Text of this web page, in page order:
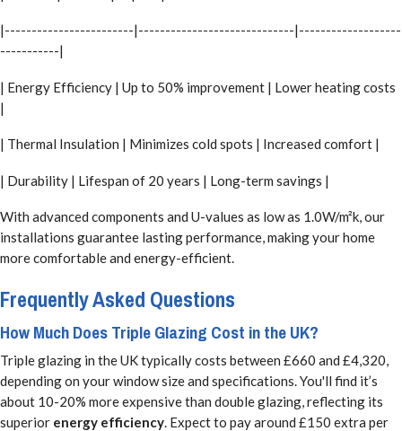
|------------------------|-----------------------------|-------------------
-----------|
| Energy Efficiency | Up to 50% improvement | Lower heating costs
|
| Thermal Insulation | Minimizes cold spots | Increased comfort |
| Durability | Lifespan of 20 years | Long-term savings |
With advanced components and U-values as low as 1.0W/m²k, our
installations guarantee lasting performance, making your home
more comfortable and energy-efficient.
Frequently Asked Questions
How Much Does Triple Glazing Cost in the UK?
Triple glazing in the UK typically costs between £660 and £4,320,
depending on your window size and specifications. You'll find it’s
about 10-20% more expensive than double glazing, reflecting its
superior energy efficiency. Expect to pay around £150 extra per